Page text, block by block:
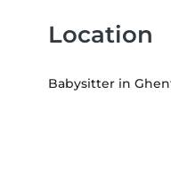
Location
Babysitter in